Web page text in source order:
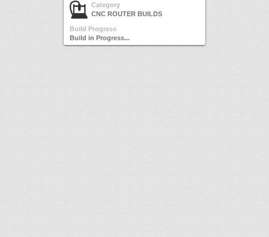
Category
CNC ROUTER BUILDS
Build Progress
Build in Progress...